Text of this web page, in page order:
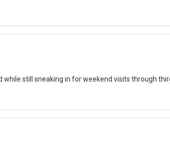
while still sneaking in for weekend visits through